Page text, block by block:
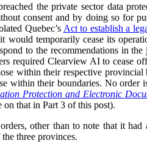
the private sector data
consent and by doing so for
Quebec’s Act to establish a
would temporarily cease its
to the recommendations in
required Clearview AI to cease
within their respective
within their boundaries. No order
Protection and Electronic
that in Part 3 of this post).
other than to note that it had
three provinces.